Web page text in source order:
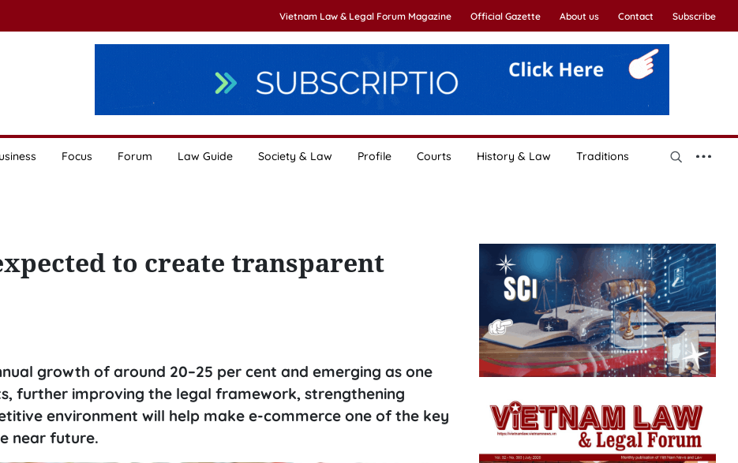
Vietnam Law & Legal Forum Magazine Official Gazette About us Contact Subscribe
Focus Forum Law Guide Society & Law Profile Courts History & Law Traditions
to create transparent
growth of around 20–25 per cent and emerging as one
further improving the legal framework, strengthening
environment will help make e-commerce one of the key
near future.